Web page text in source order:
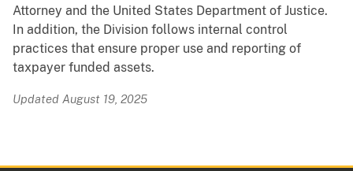
Attorney and the United States Department of Justice.
In addition, the Division follows internal control
practices that ensure proper use and reporting of
taxpayer funded assets.
Updated August 19, 2025